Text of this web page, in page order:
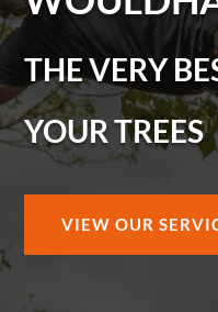
THE VERY
YOUR TREES
VIEW OUR